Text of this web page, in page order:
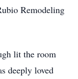
Remodeling
lit the room
deeply loved